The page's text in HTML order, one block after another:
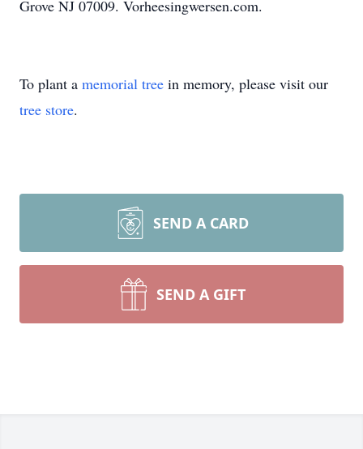
Grove NJ 07009. Vorheesingwersen.com.
To plant a memorial tree in memory, please visit our
tree store.
SEND A CARD
SEND A GIFT